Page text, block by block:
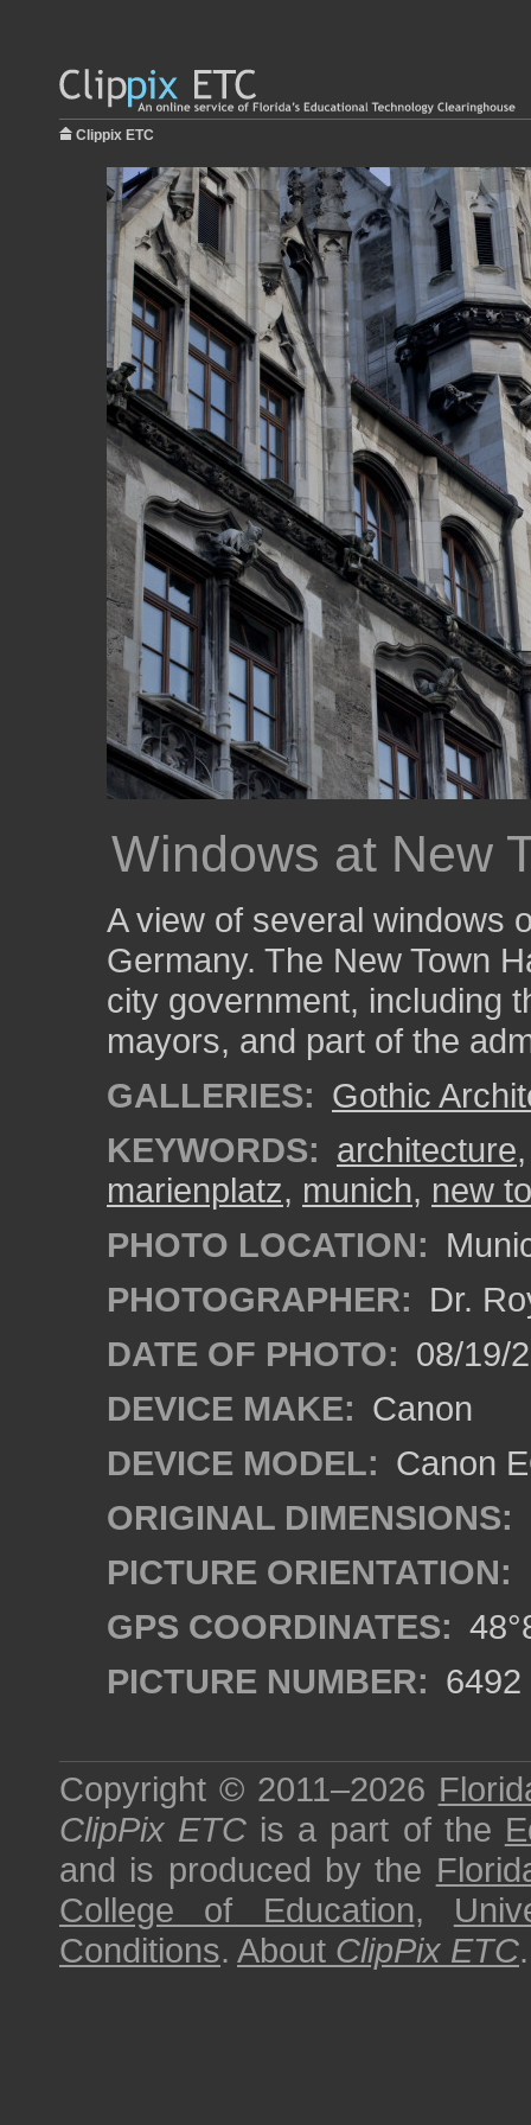
Clippix ETC
Windows at New
A view of several windows
Germany. The New Town
city government, including
mayors, and part of the
GALLERIES: Gothic
KEYWORDS: architecture
marienplatz, munich, new
PHOTO LOCATION:
PHOTOGRAPHER: Dr.
DATE OF PHOTO: 08/19/
DEVICE MAKE: Canon
DEVICE MODEL: Canon
ORIGINAL DIMENSIONS:
PICTURE ORIENTATION:
GPS COORDINATES:
PICTURE NUMBER: 6492
Copyright © 2011–2026
ClipPix ETC is a part of the
and is produced by the
College of Education,
Conditions. About ClipPix ETC.